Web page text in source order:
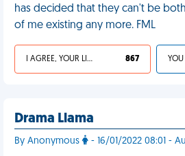
has decided that they can't be
of me existing any more. FML
I AGREE, YOUR LIFE SUCKS 867
Drama Llama
By Anonymous - 16/01/2022 08:01 -